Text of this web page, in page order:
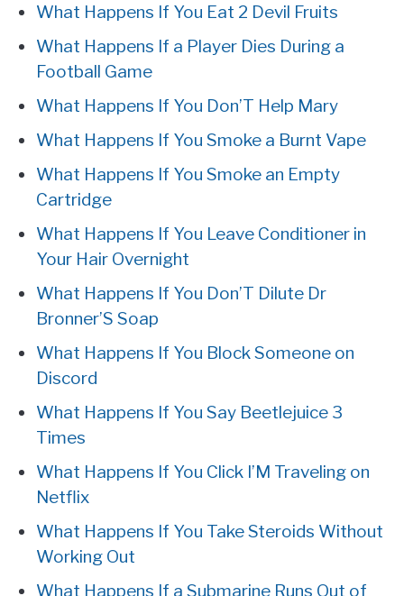
What Happens If You Eat 2 Devil Fruits
What Happens If a Player Dies During a
Football Game
What Happens If You Don’T Help Mary
What Happens If You Smoke a Burnt Vape
What Happens If You Smoke an Empty
Cartridge
What Happens If You Leave Conditioner in
Your Hair Overnight
What Happens If You Don’T Dilute Dr
Bronner’S Soap
What Happens If You Block Someone on
Discord
What Happens If You Say Beetlejuice 3
Times
What Happens If You Click I’M Traveling on
Netflix
What Happens If You Take Steroids Without
Working Out
What Happens If a Submarine Runs Out of